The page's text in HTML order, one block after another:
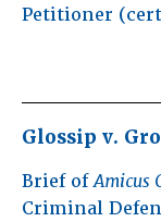
Petitioner
Glossip v.
Brief ofAmicus
Criminal